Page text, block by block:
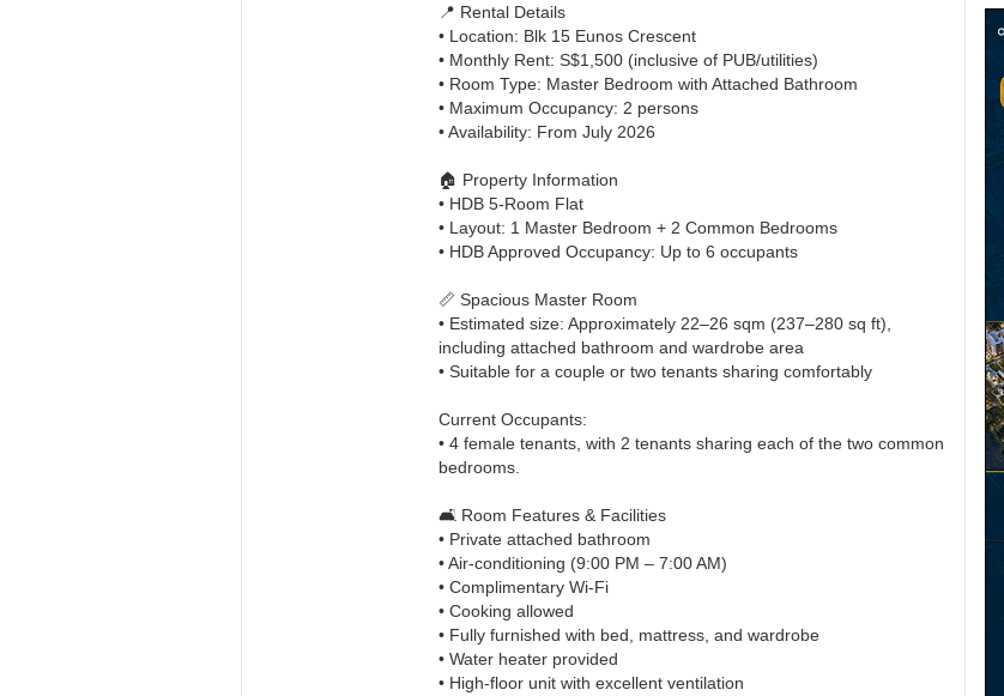
📍 Rental Details
• Location: Blk 15 Eunos Crescent
• Monthly Rent: S$1,500 (inclusive of PUB/utilities)
• Room Type: Master Bedroom with Attached Bathroom
• Maximum Occupancy: 2 persons
• Availability: From July 2026
🏠 Property Information
• HDB 5-Room Flat
• Layout: 1 Master Bedroom + 2 Common Bedrooms
• HDB Approved Occupancy: Up to 6 occupants
📏 Spacious Master Room
• Estimated size: Approximately 22–26 sqm (237–280 sq ft),
including attached bathroom and wardrobe area
• Suitable for a couple or two tenants sharing comfortably
Current Occupants:
• 4 female tenants, with 2 tenants sharing each of the two common
bedrooms.
🛋️ Room Features & Facilities
• Private attached bathroom
• Air-conditioning (9:00 PM – 7:00 AM)
• Complimentary Wi-Fi
• Cooking allowed
• Fully furnished with bed, mattress, and wardrobe
• Water heater provided
• High-floor unit with excellent ventilation